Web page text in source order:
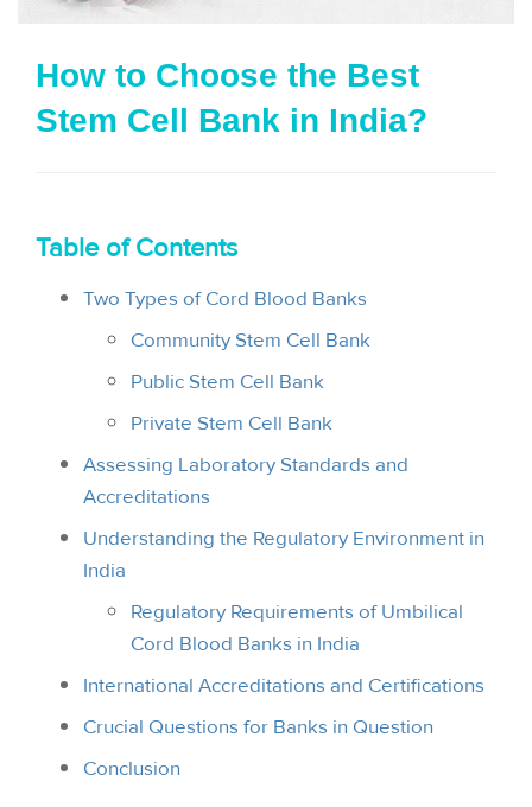
How to Choose the Best
Stem Cell Bank in India?
Table of Contents
Two Types of Cord Blood Banks
Community Stem Cell Bank
Public Stem Cell Bank
Private Stem Cell Bank
Assessing Laboratory Standards and
Accreditations
Understanding the Regulatory Environment in
India
Regulatory Requirements of Umbilical
Cord Blood Banks in India
International Accreditations and Certifications
Crucial Questions for Banks in Question
Conclusion